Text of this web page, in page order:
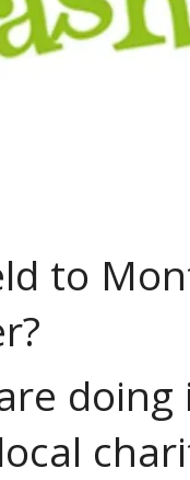
to
doing